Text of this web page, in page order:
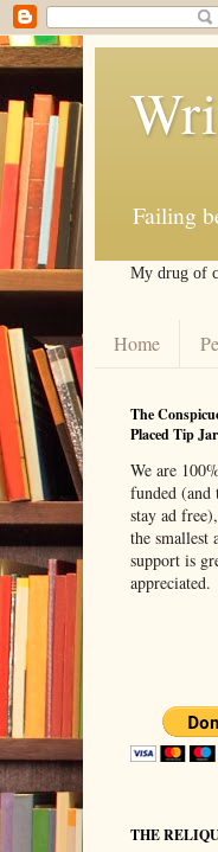
Failing
My drug of
Home
The
Placed Tip Jar
We are
funded
stay ad
the smallest
support is
appreciated.
THE